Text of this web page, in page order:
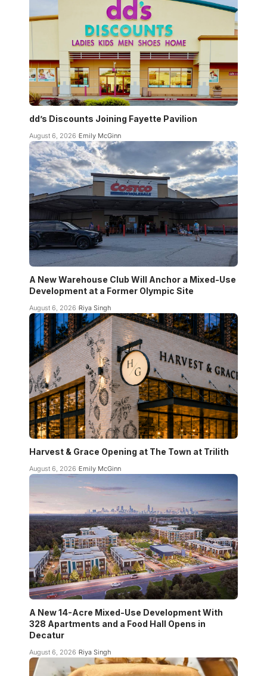
dd’s Discounts Joining Fayette Pavilion
August 6, 2026 Emily McGinn
A New Warehouse Club Will Anchor a Mixed-Use
Development at a Former Olympic Site
August 6, 2026 Riya Singh
Harvest & Grace Opening at The Town at Trilith
August 6, 2026 Emily McGinn
A New 14-Acre Mixed-Use Development With
328 Apartments and a Food Hall Opens in
Decatur
August 6, 2026 Riya Singh